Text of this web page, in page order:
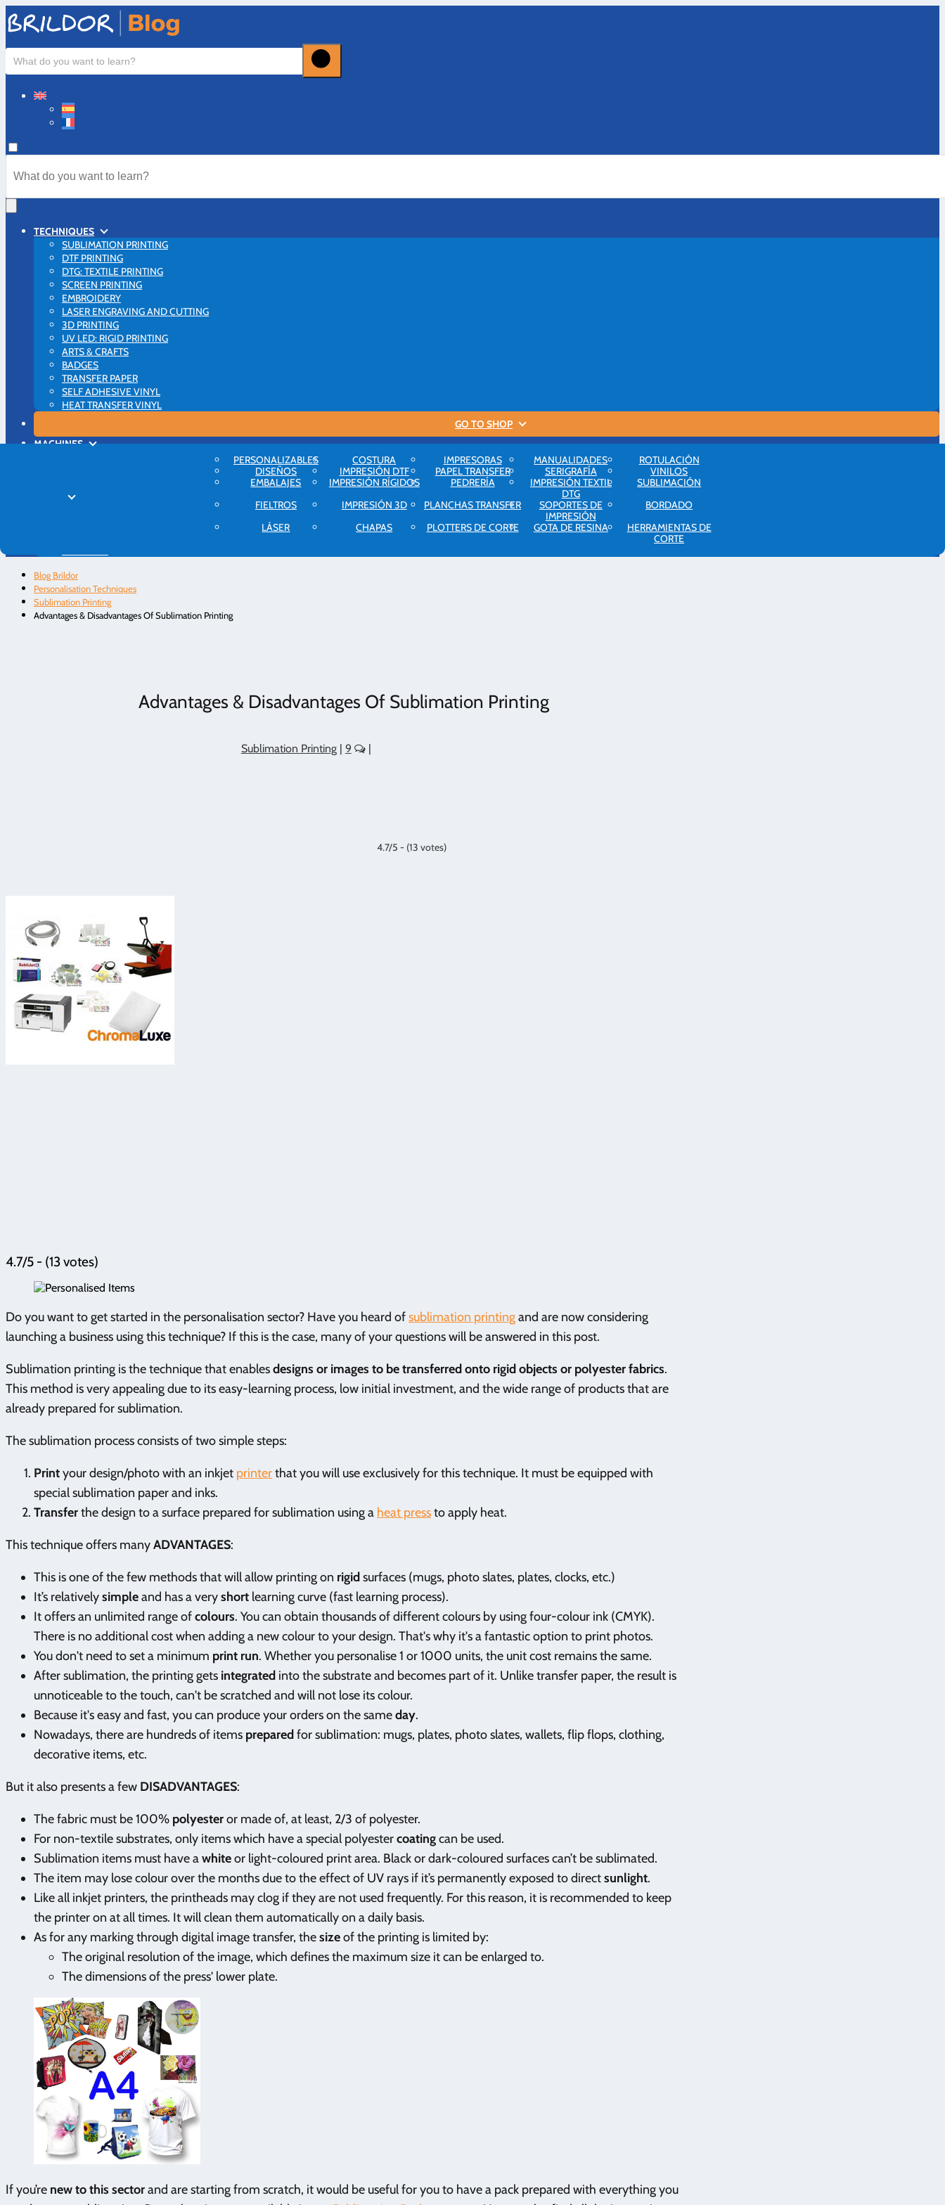
TECHNIQUES
SUBLIMATION PRINTING
DTF PRINTING
DTG: TEXTILE PRINTING
SCREEN PRINTING
EMBROIDERY
LASER ENGRAVING AND CUTTING
3D PRINTING
UV LED: RIGID PRINTING
ARTS & CRAFTS
BADGES
TRANSFER PAPER
SELF ADHESIVE VINYL
HEAT TRANSFER VINYL
GO TO SHOP
PERSONALIZABLES COSTURA IMPRESORAS MANUALIDADES
ROTULACIÓN
DISEÑOS
IMPRESIÓN DTF PAPEL TRANSFER SERIGRAFÍA
VINILOS
EMBALAJES
IMPRESIÓN RÍGIDOS PEDRERÍA
IMPRESIÓN TEXTIL
DTG
SUBLIMACIÓN
FIELTROS
IMPRESIÓN 3D PLANCHAS TRANSFER
SOPORTES DE
IMPRESIÓN
BORDADO
LÁSER
CHAPAS PLOTTERS DE CORTE GOTA DE RESINA
HERRAMIENTAS DE
CORTE
MACHINES
Blog Brildor
Personalisation Techniques
Sublimation Printing
Advantages & Disadvantages Of Sublimation Printing
Advantages & Disadvantages Of Sublimation Printing
Sublimation Printing| 9 |
4.7/5 - (13 votes)
4.7/5 - (13 votes)
Do you want to get started in the personalisation sector? Have you heard ofsublimation printingand are now considering
launching a business using this technique? If this is the case, many of your questions will be answered in this post.
Sublimation printing is the technique that enablesdesigns or images to be transferred onto rigid objects or polyester fabrics.
This method is very appealing due to its easy-learning process, low initial investment, and the wide range of products that are
already prepared for sublimation.
The sublimation process consists of two simple steps:
Printyour design/photo with an inkjet printerthat you will use exclusively for this technique. It must be equipped with
special sublimation paper and inks.
Transferthe design to a surface prepared for sublimation using a heat pressto apply heat.
This technique offers manyADVANTAGES:
This is one of the few methods that will allow printing on rigidsurfaces (mugs, photo slates, plates, clocks, etc.)
It’s relativelysimpleand has a veryshort learning curve (fast learning process).
It offers an unlimited range ofcolours. You can obtain thousands of different colours by using four-colour ink (CMYK).
There is no additional cost when adding a new colour to your design. That's why it's a fantastic option to print photos.
You don't need to set a minimum print run. Whether you personalise 1 or 1000 units, the unit cost remains the same.
After sublimation, the printing gets integrated into the substrate and becomes part of it. Unlike transfer paper, the result is
unnoticeable to the touch, can't be scratched and will not lose its colour.
Because it's easy and fast, you can produce your orders on the sameday.
Nowadays, there are hundreds of items preparedfor sublimation: mugs, plates, photo slates, wallets, flip flops, clothing,
decorative items, etc.
But it also presents a few DISADVANTAGES:
The fabric must be 100% polyesteror made of, at least, 2/3 of polyester.
For non-textile substrates, only items which have a special polyestercoatingcan be used.
Sublimation items must have awhiteor light-coloured print area. Black or dark-coloured surfaces can’t be sublimated.
The item may lose colour over the months due to the effect of UV rays if it’s permanently exposed to directsunlight.
Like all inkjet printers, the printheads may clog if they are not used frequently. For this reason, it is recommended to keep
the printer on at all times. It will clean them automatically on a daily basis.
As for any marking through digital image transfer, thesizeof the printing is limited by:
The original resolution of the image, which defines the maximum size it can be enlarged to.
The dimensions of the press' lower plate.
If you’re new to this sectorand are starting from scratch, it would be useful for you to have a pack prepared with everything you